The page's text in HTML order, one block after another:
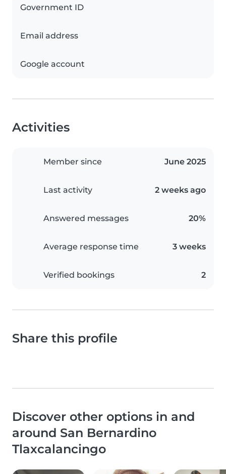
Government ID
Email address
Google account
Activities
Member since June 2025
Last activity 2 weeks ago
Answered messages 20%
Average response time 3 weeks
Verified bookings 2
Share this profile
Discover other options in and
around San Bernardino
Tlaxcalancingo